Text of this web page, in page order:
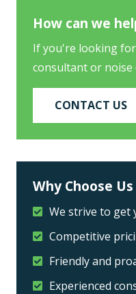
How can we
If you're looking
consultant or noise
CONTACT US
Why Choose Us
We strive to get
Competitive
Friendly and
Experienced